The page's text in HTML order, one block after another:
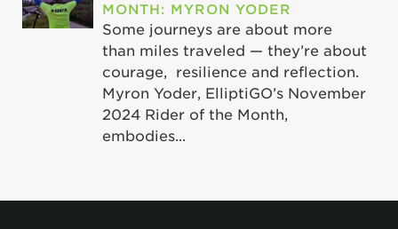
MONTH: MYRON YODER
Some journeys are about more
than miles traveled — they’re about
courage, resilience and reflection.
Myron Yoder, ElliptiGO’s November
2024 Rider of the Month,
embodies...